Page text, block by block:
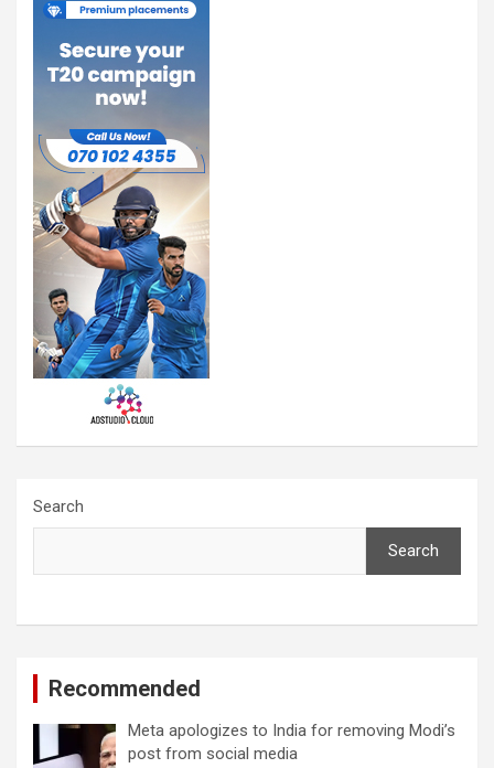
Search
Search
Recommended
Meta apologizes to India for removing Modi’s
post from social media